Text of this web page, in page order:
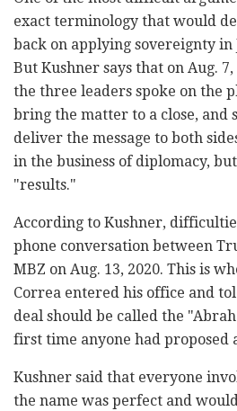
exact terminology that would
back on applying sovereignty in
But Kushner says that on Aug.
the three leaders spoke on the
bring the matter to a close, and
deliver the message to both
in the business of diplomacy,
"results."
According to Kushner,
phone conversation between
MBZ on Aug. 13, 2020. This is
Correa entered his office and
deal should be called the
first time anyone had proposed
Kushner said that everyone
the name was perfect and